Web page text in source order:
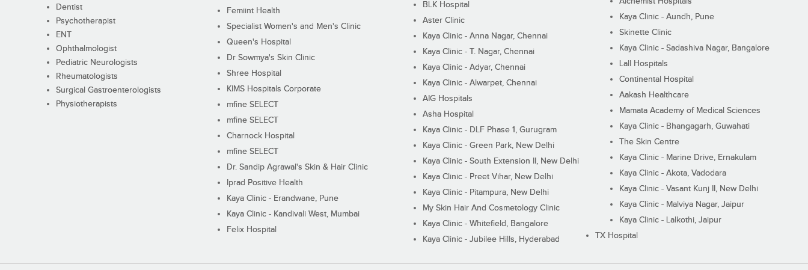
Dentist
Psychotherapist
ENT
Ophthalmologist
Pediatric Neurologists
Rheumatologists
Surgical Gastroenterologists
Physiotherapists
Femiint Health
Specialist Women's and Men's Clinic
Queen's Hospital
Dr Sowmya's Skin Clinic
Shree Hospital
KIMS Hospitals Corporate
mfine SELECT
mfine SELECT
Charnock Hospital
mfine SELECT
Dr. Sandip Agrawal's Skin & Hair Clinic
Iprad Positive Health
Kaya Clinic - Erandwane, Pune
Kaya Clinic - Kandivali West, Mumbai
Felix Hospital
BLK Hospital
Aster Clinic
Kaya Clinic - Anna Nagar, Chennai
Kaya Clinic - T. Nagar, Chennai
Kaya Clinic - Adyar, Chennai
Kaya Clinic - Alwarpet, Chennai
AIG Hospitals
Asha Hospital
Kaya Clinic - DLF Phase 1, Gurugram
Kaya Clinic - Green Park, New Delhi
Kaya Clinic - South Extension II, New Delhi
Kaya Clinic - Preet Vihar, New Delhi
Kaya Clinic - Pitampura, New Delhi
My Skin Hair And Cosmetology Clinic
Kaya Clinic - Whitefield, Bangalore
Kaya Clinic - Jubilee Hills, Hyderabad
Kaya Clinic - Aundh, Pune
Skinette Clinic
Kaya Clinic - Sadashiva Nagar, Bangalore
Lall Hospitals
Continental Hospital
Aakash Healthcare
Mamata Academy of Medical Sciences
Kaya Clinic - Bhangagarh, Guwahati
The Skin Centre
Kaya Clinic - Marine Drive, Ernakulam
Kaya Clinic - Akota, Vadodara
Kaya Clinic - Vasant Kunj II, New Delhi
Kaya Clinic - Malviya Nagar, Jaipur
Kaya Clinic - Lalkothi, Jaipur
TX Hospital